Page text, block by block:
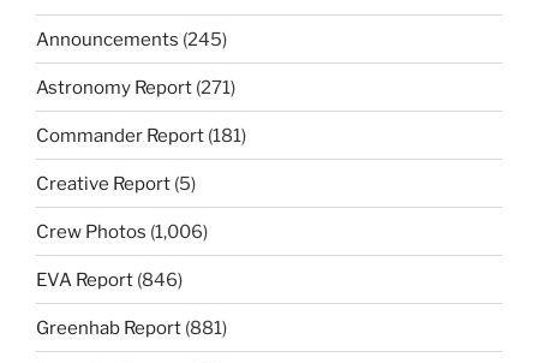
Announcements (245)
Astronomy Report (271)
Commander Report (181)
Creative Report (5)
Crew Photos (1,006)
EVA Report (846)
Greenhab Report (881)